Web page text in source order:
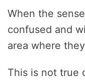
When the
confused and
area where
This is not true